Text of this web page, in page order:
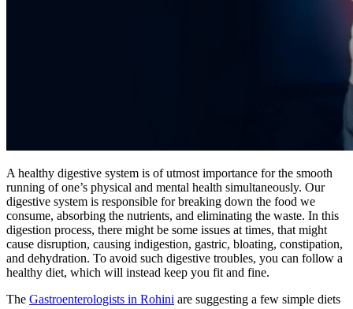
A healthy digestive system is of utmost importance for the smooth
running of one’s physical and mental health simultaneously. Our
digestive system is responsible for breaking down the food we
consume, absorbing the nutrients, and eliminating the waste. In this
digestion process, there might be some issues at times, that might
cause disruption, causing indigestion, gastric, bloating, constipation,
and dehydration. To avoid such digestive troubles, you can follow a
healthy diet, which will instead keep you fit and fine.
The Gastroenterologists in Rohini are suggesting a few simple diets